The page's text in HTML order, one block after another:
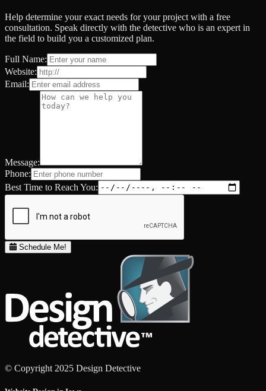
Help determine your exact needs for your project with a free
consultation. Speak directly with the detective who is an expert in
the field to build you a customized plan.
Full Name:
Website:
Email:
Message:
Phone:
Best Time to Reach You:
Schedule Me!
© Copyright 2025 Design Detective